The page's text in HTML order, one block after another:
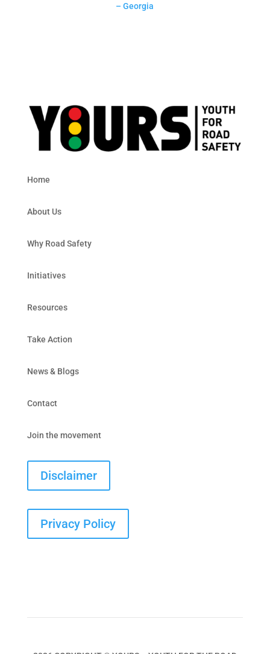
– Georgia
Home
About Us
Why Road Safety
Initiatives
Resources
Take Action
News & Blogs
Contact
Join the movement
Disclaimer
Privacy Policy